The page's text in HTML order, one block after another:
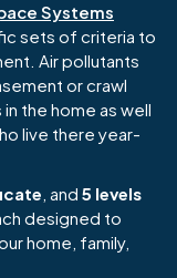
Systems
sets of criteria to
Air pollutants
or crawl
the home as well
live there year-
, and 5 levels
designed to
home, family,